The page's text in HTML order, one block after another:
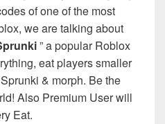
of one of the most
we are talking about
” a popular Roblox
eat players smaller
& morph. Be the
Also Premium User will
Eat.